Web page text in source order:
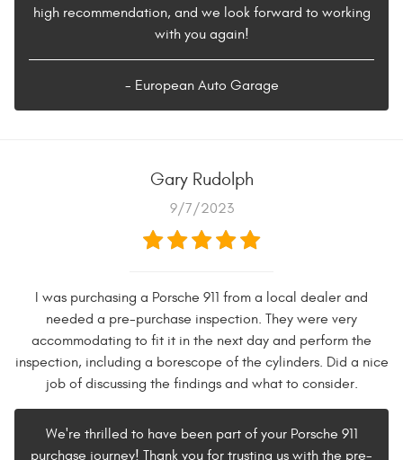
high recommendation, and we look forward to working
with you again!
- European Auto Garage
Gary Rudolph
9/7/2023
I was purchasing a Porsche 911 from a local dealer and
needed a pre-purchase inspection. They were very
accommodating to fit it in the next day and perform the
inspection, including a borescope of the cylinders. Did a nice
job of discussing the findings and what to consider.
We're thrilled to have been part of your Porsche 911
purchase journey! Thank you for trusting us with the pre-